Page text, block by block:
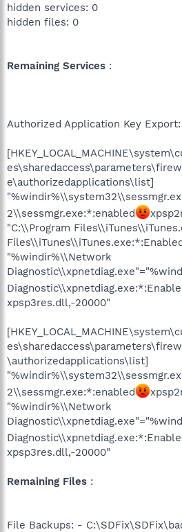
hidden services: 0
hidden files: 0
Remaining Services :
Authorized Application Key Export:
e\authorizedapplications\list]
2\\sessmgr.exe:*:enabled
"C:\\Program
"%windir%\\Network
xpsp3res.dll,-20000"
\authorizedapplications\list]
2\\sessmgr.exe:*:enabled
"%windir%\\Network
xpsp3res.dll,-20000"
Remaining Files :
File Backups: -